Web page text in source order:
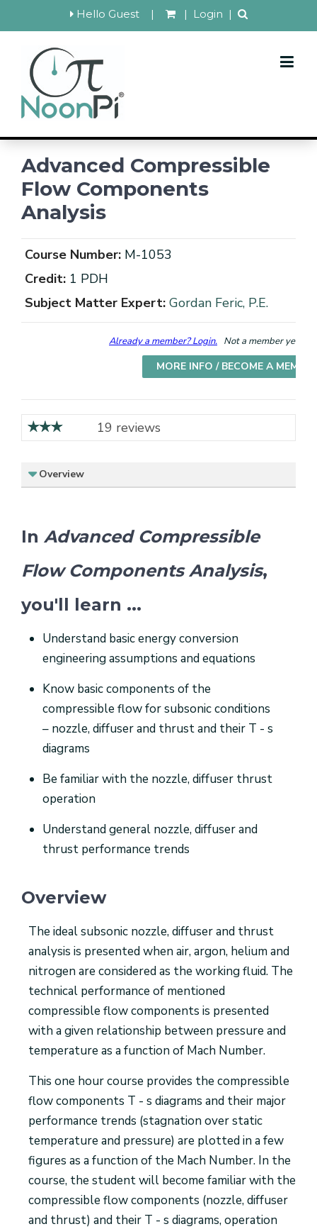
Hello Guest | | Login |
Advanced Compressible
Flow Components
Analysis
Course Number: M-1053
Credit: 1 PDH
Subject Matter Expert: Gordan Feric, P.E.
Already a member? Login. Not a member yet?
MORE INFO / BECOME A MEMBER
19 reviews
Overview
In Advanced Compressible
Flow Components Analysis,
you'll learn ...
Understand basic energy conversion
engineering assumptions and equations
Know basic components of the
compressible flow for subsonic conditions
– nozzle, diffuser and thrust and their T - s
diagrams
Be familiar with the nozzle, diffuser thrust
operation
Understand general nozzle, diffuser and
thrust performance trends
Overview
The ideal subsonic nozzle, diffuser and thrust
analysis is presented when air, argon, helium and
nitrogen are considered as the working fluid. The
technical performance of mentioned
compressible flow components is presented
with a given relationship between pressure and
temperature as a function of Mach Number.
This one hour course provides the compressible
flow components T - s diagrams and their major
performance trends (stagnation over static
temperature and pressure) are plotted in a few
figures as a function of the Mach Number. In the
course, the student will become familiar with the
compressible flow components (nozzle, diffuser
and thrust) and their T - s diagrams, operation